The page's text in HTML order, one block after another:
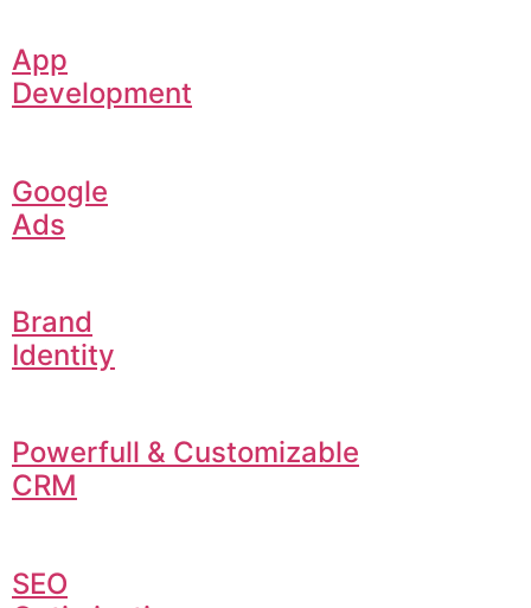
App
Development
Google
Ads
Brand
Identity
Powerfull & Customizable
CRM
SEO